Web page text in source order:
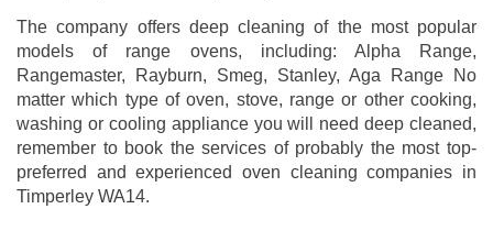
The company offers deep cleaning of the most popular
models of range ovens, including: Alpha Range,
Rangemaster, Rayburn, Smeg, Stanley, Aga Range No
matter which type of oven, stove, range or other cooking,
washing or cooling appliance you will need deep cleaned,
remember to book the services of probably the most top-
preferred and experienced oven cleaning companies in
Timperley WA14.